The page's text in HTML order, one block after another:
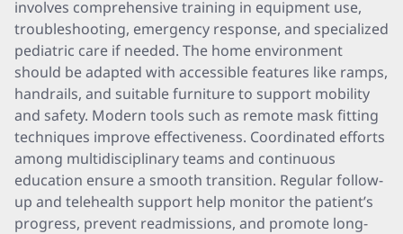
involves comprehensive training in equipment use,
troubleshooting, emergency response, and specialized
pediatric care if needed. The home environment
should be adapted with accessible features like ramps,
handrails, and suitable furniture to support mobility
and safety. Modern tools such as remote mask fitting
techniques improve effectiveness. Coordinated efforts
among multidisciplinary teams and continuous
education ensure a smooth transition. Regular follow-
up and telehealth support help monitor the patient’s
progress, prevent readmissions, and promote long-